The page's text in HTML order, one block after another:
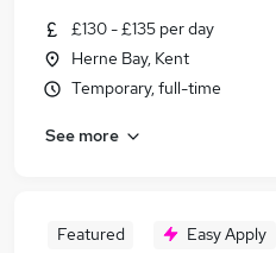
£130 - £135 per day
Herne Bay, Kent
Temporary, full-time
See more
Featured Easy Apply